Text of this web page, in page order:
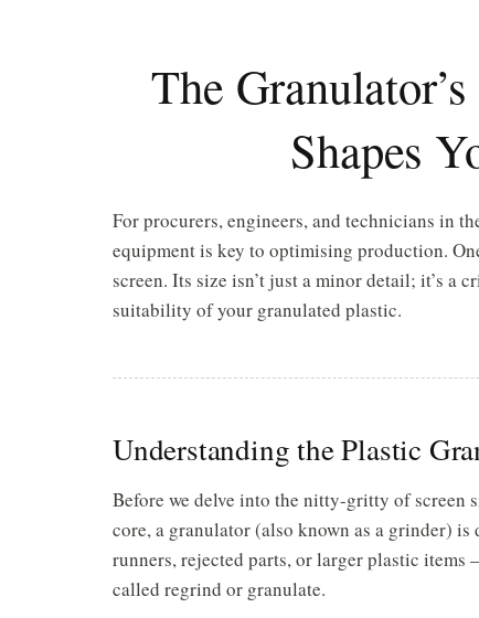
The
Shapes
For procurers, engineers, and technicians in
equipment is key to optimising production.
screen. Its size isn’t just a minor detail; it’s
suitability of your granulated plastic.
Understanding the Plastic
Before we delve into the nitty-gritty of screen
core, a granulator (also known as a grinder) is
runners, rejected parts, or larger plastic items
called regrind or granulate.